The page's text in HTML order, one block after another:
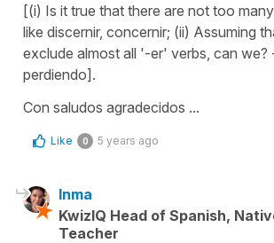
[(i) Is it true that there are not too
like discernir, concernir; (ii) Assuming
exclude almost all '-er' verbs, can we?
perdiendo].
Con saludos agradecidos ...
Like 0 5 years ago
Inma
KwizIQ Head of Spanish,
Teacher